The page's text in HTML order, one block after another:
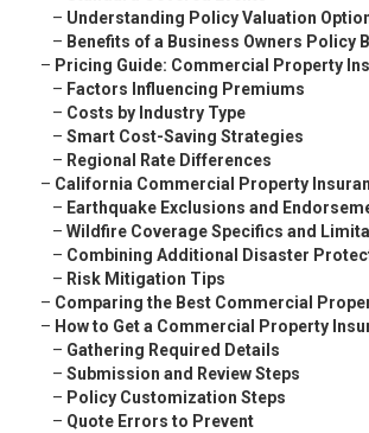
– Understanding Policy Valuation
– Benefits of a Business Owners Policy
– Pricing Guide: Commercial Property
– Factors Influencing Premiums
– Costs by Industry Type
– Smart Cost-Saving Strategies
– Regional Rate Differences
– California Commercial Property
– Earthquake Exclusions and
– Wildfire Coverage Specifics and
– Combining Additional Disaster
– Risk Mitigation Tips
– Comparing the Best Commercial
– How to Get a Commercial Property
– Gathering Required Details
– Submission and Review Steps
– Policy Customization Steps
– Quote Errors to Prevent